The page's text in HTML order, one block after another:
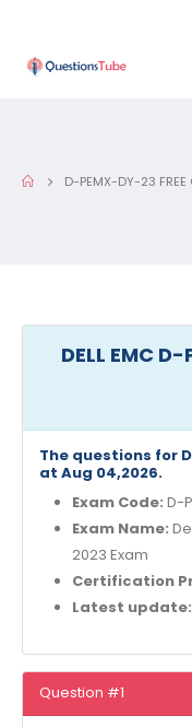
D-PEMX-DY-23 FREE
DELL EMC
The questions for
at Aug 04,2026.
Exam Code: D-
Exam Name:
2023 Exam
Certification
Latest update:
Question #1